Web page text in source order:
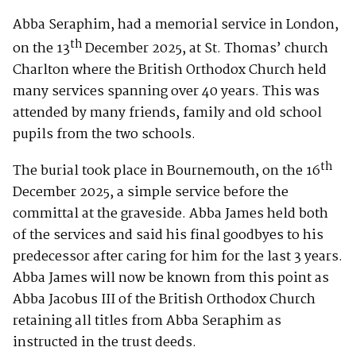
Abba Seraphim, had a memorial service in London,
on the 13thDecember 2025, at St. Thomas’ church
Charlton where the British Orthodox Church held
many services spanning over 40 years. This was
attended by many friends, family and old school
pupils from the two schools.
The burial took place in Bournemouth, on the 16th
December 2025, a simple service before the
committal at the graveside. Abba James held both
of the services and said his final goodbyes to his
predecessor after caring for him for the last 3 years.
Abba James will now be known from this point as
Abba Jacobus III of the British Orthodox Church
retaining all titles from Abba Seraphim as
instructed in the trust deeds.